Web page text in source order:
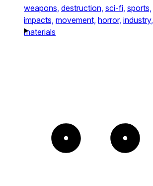
weapons, destruction, sci-fi, sports,
impacts, movement, horror, industry,
materials